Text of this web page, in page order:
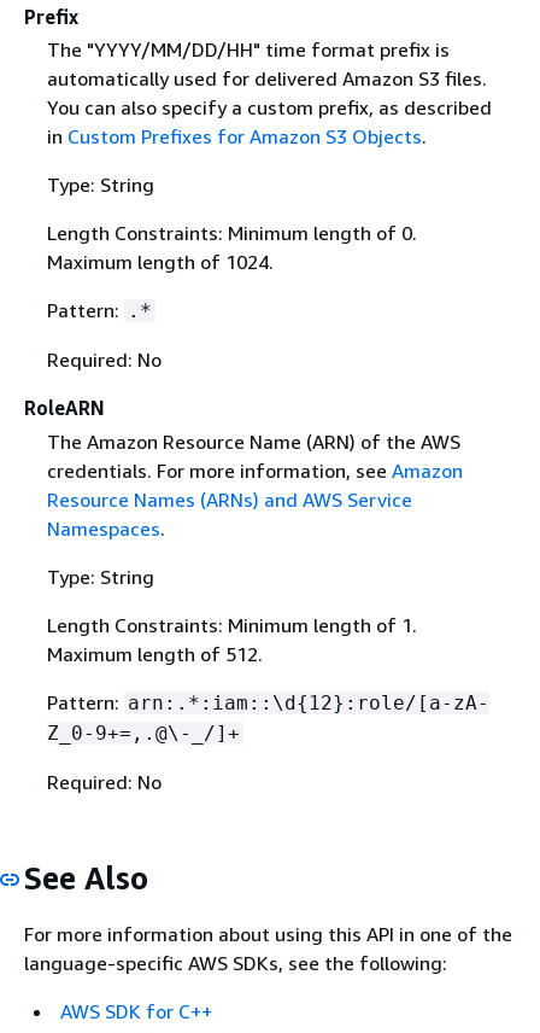
Prefix
The "YYYY/MM/DD/HH" time format prefix is
automatically used for delivered Amazon S3 files.
You can also specify a custom prefix, as described
in Custom Prefixes for Amazon S3 Objects.
Type: String
Length Constraints: Minimum length of 0.
Maximum length of 1024.
Pattern: .*
Required: No
RoleARN
The Amazon Resource Name (ARN) of the AWS
credentials. For more information, see Amazon
Resource Names (ARNs) and AWS Service
Namespaces.
Type: String
Length Constraints: Minimum length of 1.
Maximum length of 512.
Pattern: arn:.*:iam::\d{ 12}:role/[a-zA-
Z_0-9+=,.@\-_/]+
Required: No
See Also
For more information about using this API in one of the
language-specific AWS SDKs, see the following:
AWS SDK for C++